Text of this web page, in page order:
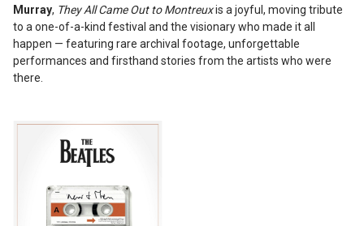
Murray, They All Came Out to Montreuxis a joyful, moving tribute
to a one-of-a-kind festival and the visionary who made it all
happen — featuring rare archival footage, unforgettable
performances and firsthand stories from the artists who were
there.